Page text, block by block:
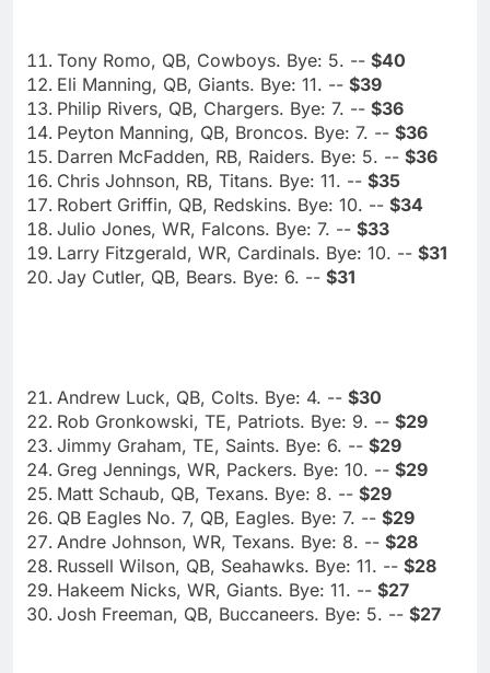
Tony Romo, QB, Cowboys. Bye: 5. -- $40
Eli Manning, QB, Giants. Bye: 11. -- $39
Philip Rivers, QB, Chargers. Bye: 7. -- $36
Peyton Manning, QB, Broncos. Bye: 7. -- $36
Darren McFadden, RB, Raiders. Bye: 5. -- $36
Chris Johnson, RB, Titans. Bye: 11. -- $35
Robert Griffin, QB, Redskins. Bye: 10. -- $34
Julio Jones, WR, Falcons. Bye: 7. -- $33
Larry Fitzgerald, WR, Cardinals. Bye: 10. -- $31
Jay Cutler, QB, Bears. Bye: 6. -- $31
Andrew Luck, QB, Colts. Bye: 4. -- $30
Rob Gronkowski, TE, Patriots. Bye: 9. -- $29
Jimmy Graham, TE, Saints. Bye: 6. -- $29
Greg Jennings, WR, Packers. Bye: 10. -- $29
Matt Schaub, QB, Texans. Bye: 8. -- $29
QB Eagles No. 7, QB, Eagles. Bye: 7. -- $29
Andre Johnson, WR, Texans. Bye: 8. -- $28
Russell Wilson, QB, Seahawks. Bye: 11. -- $28
Hakeem Nicks, WR, Giants. Bye: 11. -- $27
Josh Freeman, QB, Buccaneers. Bye: 5. -- $27